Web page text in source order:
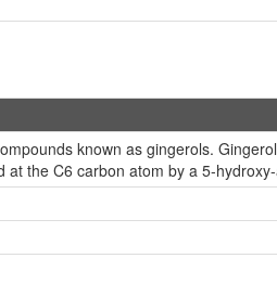
known as gingerols.
at the C6 carbon atom by a 5-